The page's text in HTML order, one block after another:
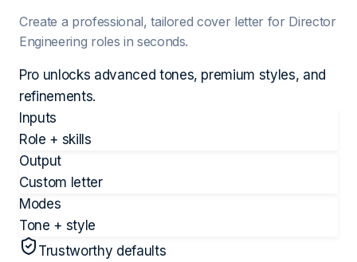
Create a professional, tailored cover letter for Director
Engineering roles in seconds.
Pro unlocks advanced tones, premium styles, and
refinements.
Inputs
Role + skills
Output
Custom letter
Modes
Tone + style
Trustworthy defaults